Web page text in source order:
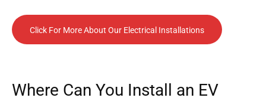
Click For More About Our Electrical Installations
Where Can You Install an EV